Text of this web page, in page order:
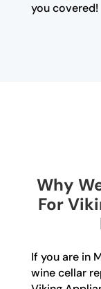
you covered!
Why
For
If you are in
wine cellar